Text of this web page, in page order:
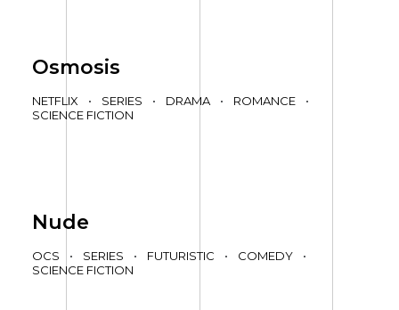
Osmosis
NETFLIX • SERIES • DRAMA • ROMANCE
•
SCIENCE FICTION
Nude
OCS • SERIES • FUTURISTIC • COMEDY
•
SCIENCE FICTION